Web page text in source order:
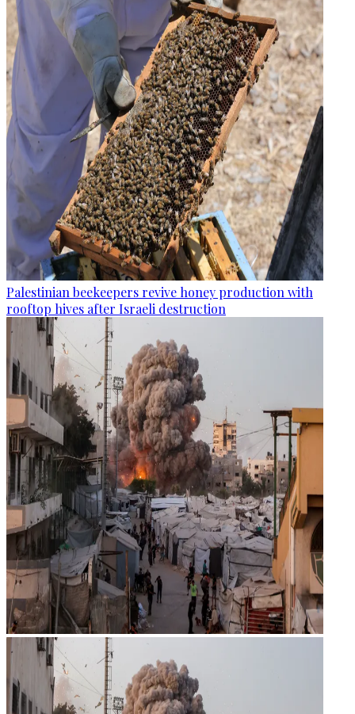
Palestinian beekeepers revive honey production with
rooftop hives after Israeli destruction